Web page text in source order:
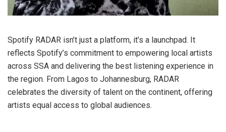
Spotify RADAR isn’t just a platform, it’s a launchpad. It
reflects Spotify’s commitment to empowering local artists
across SSA and delivering the best listening experience in
the region. From Lagos to Johannesburg, RADAR
celebrates the diversity of talent on the continent, offering
artists equal access to global audiences.